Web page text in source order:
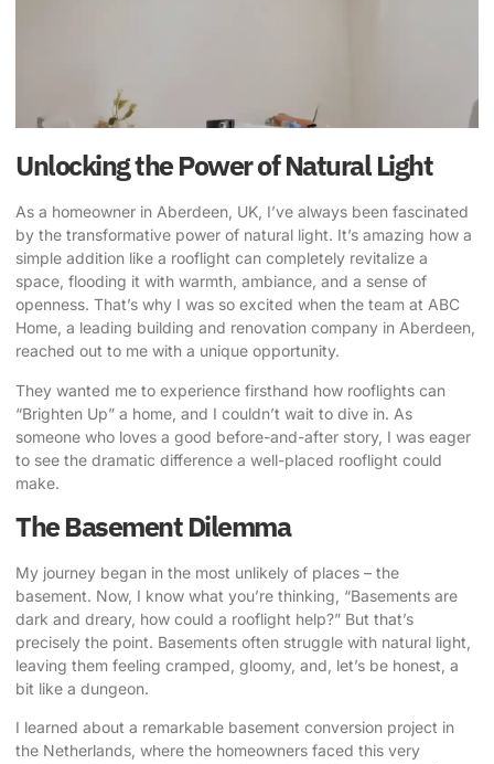
Unlocking the Power of Natural Light
As a homeowner in Aberdeen, UK, I’ve always been fascinated
by the transformative power of natural light. It’s amazing how a
simple addition like a rooflight can completely revitalize a
space, flooding it with warmth, ambiance, and a sense of
openness. That’s why I was so excited when the team at ABC
Home , a leading building and renovation company in Aberdeen,
reached out to me with a unique opportunity.
They wanted me to experience firsthand how rooflights can
“Brighten Up” a home, and I couldn’t wait to dive in. As
someone who loves a good before-and-after story, I was eager
to see the dramatic difference a well-placed rooflight could
make.
The Basement Dilemma
My journey began in the most unlikely of places – the
basement. Now, I know what you’re thinking, “Basements are
dark and dreary, how could a rooflight help?” But that’s
precisely the point. Basements often struggle with natural light,
leaving them feeling cramped, gloomy, and, let’s be honest, a
bit like a dungeon.
I learned about a remarkable basement conversion project in
the Netherlands, where the homeowners faced this very